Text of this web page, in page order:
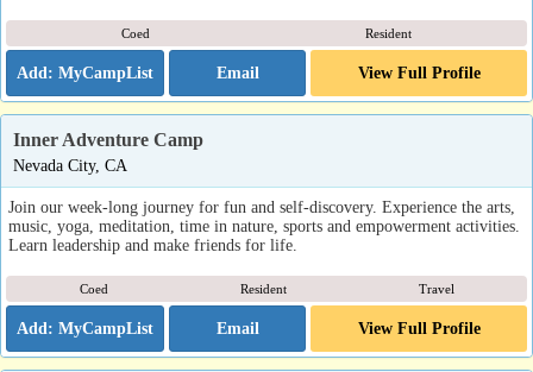
Coed Resident
Email View Full Profile
Inner Adventure Camp
Nevada City, CA
Join our week-long journey for fun and self-discovery. Experience the arts,
music, yoga, meditation, time in nature, sports and empowerment activities.
Learn leadership and make friends for life.
Coed Resident Travel
Email View Full Profile